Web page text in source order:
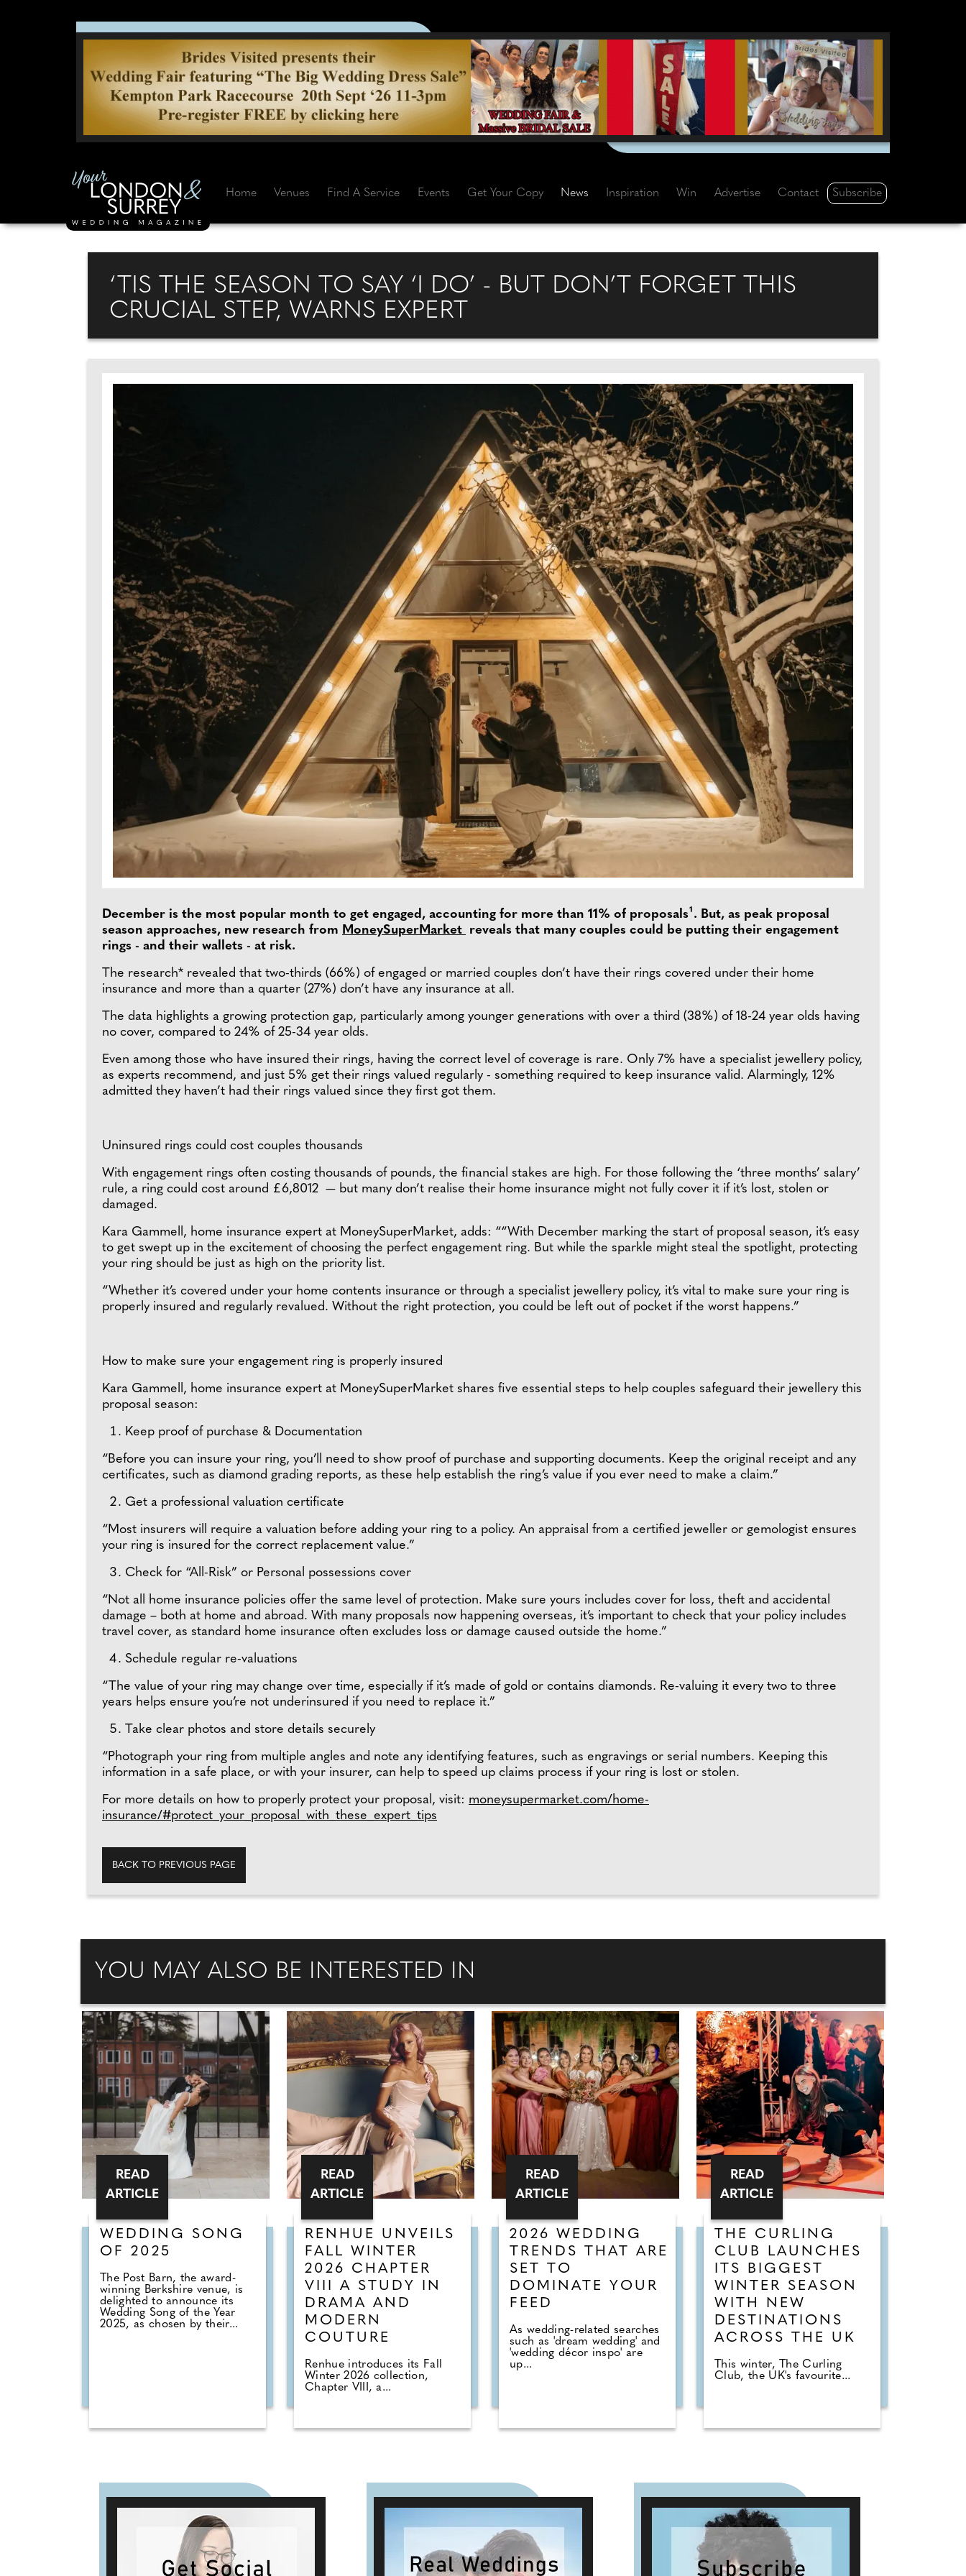
Home Venues Find A Service Events Get Your Copy News Inspiration Win Advertise Contact Subscribe
‘TIS THE SEASON TO SAY ‘I DO’ - BUT DON’T FORGET THIS
CRUCIAL STEP, WARNS EXPERT
December is the most popular month to get engaged, accounting for more than 11% of proposals¹. But, as peak proposal
season approaches, new research from MoneySuperMarket reveals that many couples could be putting their engagement
rings - and their wallets - at risk.
The research* revealed that two-thirds (66%) of engaged or married couples don’t have their rings covered under their home
insurance and more than a quarter (27%) don’t have any insurance at all.
The data highlights a growing protection gap, particularly among younger generations with over a third (38%) of 18-24 year olds having
no cover, compared to 24% of 25-34 year olds.
Even among those who have insured their rings, having the correct level of coverage is rare. Only 7% have a specialist jewellery policy,
as experts recommend, and just 5% get their rings valued regularly - something required to keep insurance valid. Alarmingly, 12%
admitted they haven’t had their rings valued since they first got them.
Uninsured rings could cost couples thousands
With engagement rings often costing thousands of pounds, the financial stakes are high. For those following the ‘three months’ salary’
rule, a ring could cost around £6,8012 — but many don’t realise their home insurance might not fully cover it if it’s lost, stolen or
damaged.
Kara Gammell, home insurance expert at MoneySuperMarket, adds: ““With December marking the start of proposal season, it’s easy
to get swept up in the excitement of choosing the perfect engagement ring. But while the sparkle might steal the spotlight, protecting
your ring should be just as high on the priority list.
“Whether it’s covered under your home contents insurance or through a specialist jewellery policy, it’s vital to make sure your ring is
properly insured and regularly revalued. Without the right protection, you could be left out of pocket if the worst happens.”
How to make sure your engagement ring is properly insured
Kara Gammell, home insurance expert at MoneySuperMarket shares five essential steps to help couples safeguard their jewellery this
proposal season:
Keep proof of purchase & Documentation
“Before you can insure your ring, you’ll need to show proof of purchase and supporting documents. Keep the original receipt and any
certificates, such as diamond grading reports, as these help establish the ring’s value if you ever need to make a claim.”
Get a professional valuation certificate
“Most insurers will require a valuation before adding your ring to a policy. An appraisal from a certified jeweller or gemologist ensures
your ring is insured for the correct replacement value.”
Check for “All-Risk” or Personal possessions cover
“Not all home insurance policies offer the same level of protection. Make sure yours includes cover for loss, theft and accidental
damage – both at home and abroad. With many proposals now happening overseas, it’s important to check that your policy includes
travel cover, as standard home insurance often excludes loss or damage caused outside the home.”
Schedule regular re-valuations
“The value of your ring may change over time, especially if it’s made of gold or contains diamonds. Re-valuing it every two to three
years helps ensure you’re not underinsured if you need to replace it.”
Take clear photos and store details securely
“Photograph your ring from multiple angles and note any identifying features, such as engravings or serial numbers. Keeping this
information in a safe place, or with your insurer, can help to speed up claims process if your ring is lost or stolen.
For more details on how to properly protect your proposal, visit: moneysupermarket.com/home-
insurance/#protect_your_proposal_with_these_expert_tips
BACK TO PREVIOUS PAGE
YOU MAY ALSO BE INTERESTED IN
WEDDING SONG
OF 2025
The Post Barn, the award-
winning Berkshire venue, is
delighted to announce its
Wedding Song of the Year
2025, as chosen by their...
READ
ARTICLE
RENHUE UNVEILS
FALL WINTER
2026 CHAPTER
VIII A STUDY IN
DRAMA AND
MODERN
COUTURE
Renhue introduces its Fall
Winter 2026 collection,
Chapter VIII, a...
READ
ARTICLE
2026 WEDDING
TRENDS THAT ARE
SET TO
DOMINATE YOUR
FEED
As wedding-related searches
such as 'dream wedding' and
'wedding décor inspo' are
up...
READ
ARTICLE
THE CURLING
CLUB LAUNCHES
ITS BIGGEST
WINTER SEASON
WITH NEW
DESTINATIONS
ACROSS THE UK
This winter, The Curling
Club, the UK's favourite...
READ
ARTICLE